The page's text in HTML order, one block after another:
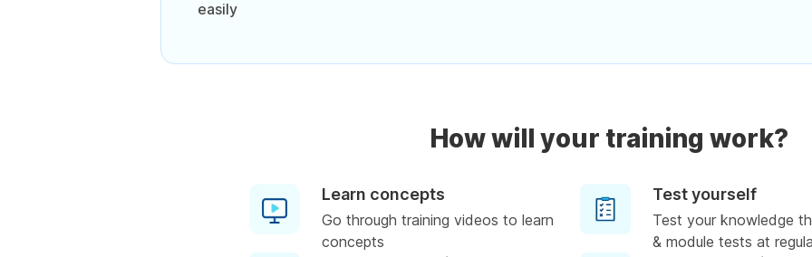
easily
How will your training work?
Learn concepts
Go through training videos to learn
concepts
Test yourself
Test your knowledge
& module tests at